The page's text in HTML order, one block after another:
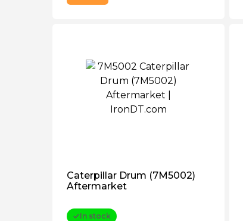
Caterpillar Drum (7M5002)
Aftermarket
In stock